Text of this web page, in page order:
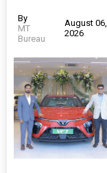
By
MT
Bureau
August 06,
2026